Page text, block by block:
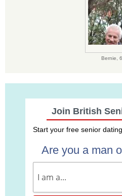
Bernie,
Join British
Start your free senior
Are you a man